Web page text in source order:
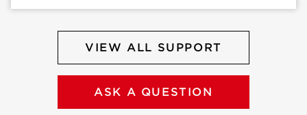
VIEW ALL SUPPORT
ASK A QUESTION